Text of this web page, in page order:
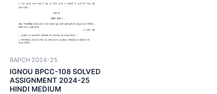
BAPCH 2024-25
IGNOU BPCC-108 SOLVED
ASSIGNMENT 2024-25
HINDI MEDIUM